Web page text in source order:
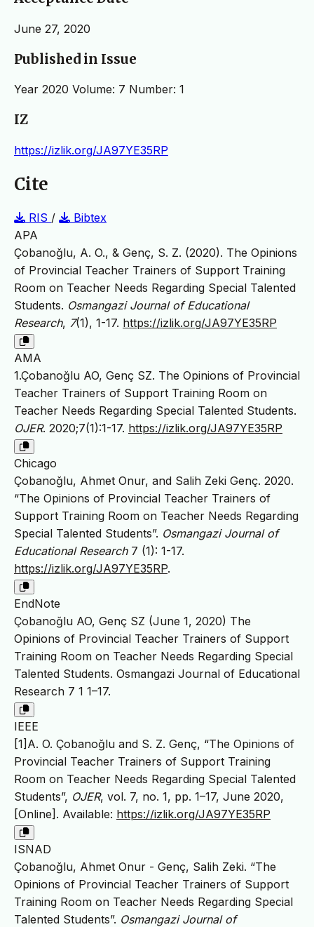
June 27, 2020
Published in Issue
Year 2020 Volume: 7 Number: 1
IZ
https://izlik.org/JA97YE35RP
Cite
RIS /
Bibtex
APA
Çobanoğlu, A. O., & Genç, S. Z. (2020). The Opinions
of Provincial Teacher Trainers of Support Training
Room on Teacher Needs Regarding Special Talented
Students. Osmangazi Journal of Educational
Research, 7(1), 1-17. https://izlik.org/JA97YE35RP
AMA
1.Çobanoğlu AO, Genç SZ. The Opinions of Provincial
Teacher Trainers of Support Training Room on
Teacher Needs Regarding Special Talented Students.
OJER. 2020;7(1):1-17. https://izlik.org/JA97YE35RP
Chicago
Çobanoğlu, Ahmet Onur, and Salih Zeki Genç. 2020.
“The Opinions of Provincial Teacher Trainers of
Support Training Room on Teacher Needs Regarding
Special Talented Students”. Osmangazi Journal of
Educational Research7 (1): 1-17.
https://izlik.org/JA97YE35RP.
EndNote
Çobanoğlu AO, Genç SZ (June 1, 2020) The
Opinions of Provincial Teacher Trainers of Support
Training Room on Teacher Needs Regarding Special
Talented Students. Osmangazi Journal of Educational
Research 7 1 1–17.
IEEE
[1]A. O. Çobanoğlu and S. Z. Genç, “The Opinions of
Provincial Teacher Trainers of Support Training
Room on Teacher Needs Regarding Special Talented
Students”, OJER, vol. 7, no. 1, pp. 1–17, June 2020,
[Online]. Available: https://izlik.org/JA97YE35RP
ISNAD
Çobanoğlu, Ahmet Onur - Genç, Salih Zeki. “The
Opinions of Provincial Teacher Trainers of Support
Training Room on Teacher Needs Regarding Special
Talented Students”. Osmangazi Journal of